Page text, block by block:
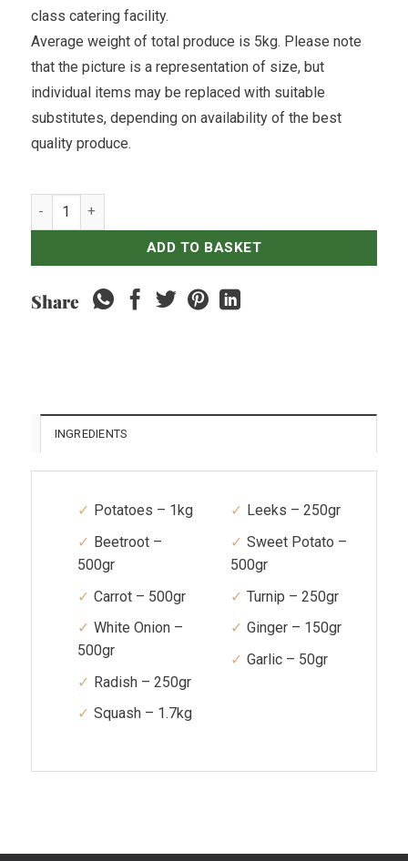
class catering facility.
Average weight of total produce is 5kg. Please note
that the picture is a representation of size, but
individual items may be replaced with suitable
substitutes, depending on availability of the best
quality produce.
Root Veg Box quantity
ADD TO BASKET
Share
INGREDIENTS
Potatoes – 1kg
Beetroot –
500gr
Carrot – 500gr
White Onion –
500gr
Radish – 250gr
Squash – 1.7kg
Leeks – 250gr
Sweet Potato –
500gr
Turnip – 250gr
Ginger – 150gr
Garlic – 50gr